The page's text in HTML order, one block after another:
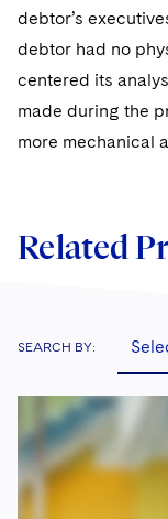
debtor’s
debtor had no
centered its
made during the
more mechanical
Related
SEARCH BY: